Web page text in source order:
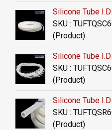
Silicone Tube
SKU :
(Product)
Silicone Tube
SKU :
(Product)
Silicone Tube
SKU :
(Product)